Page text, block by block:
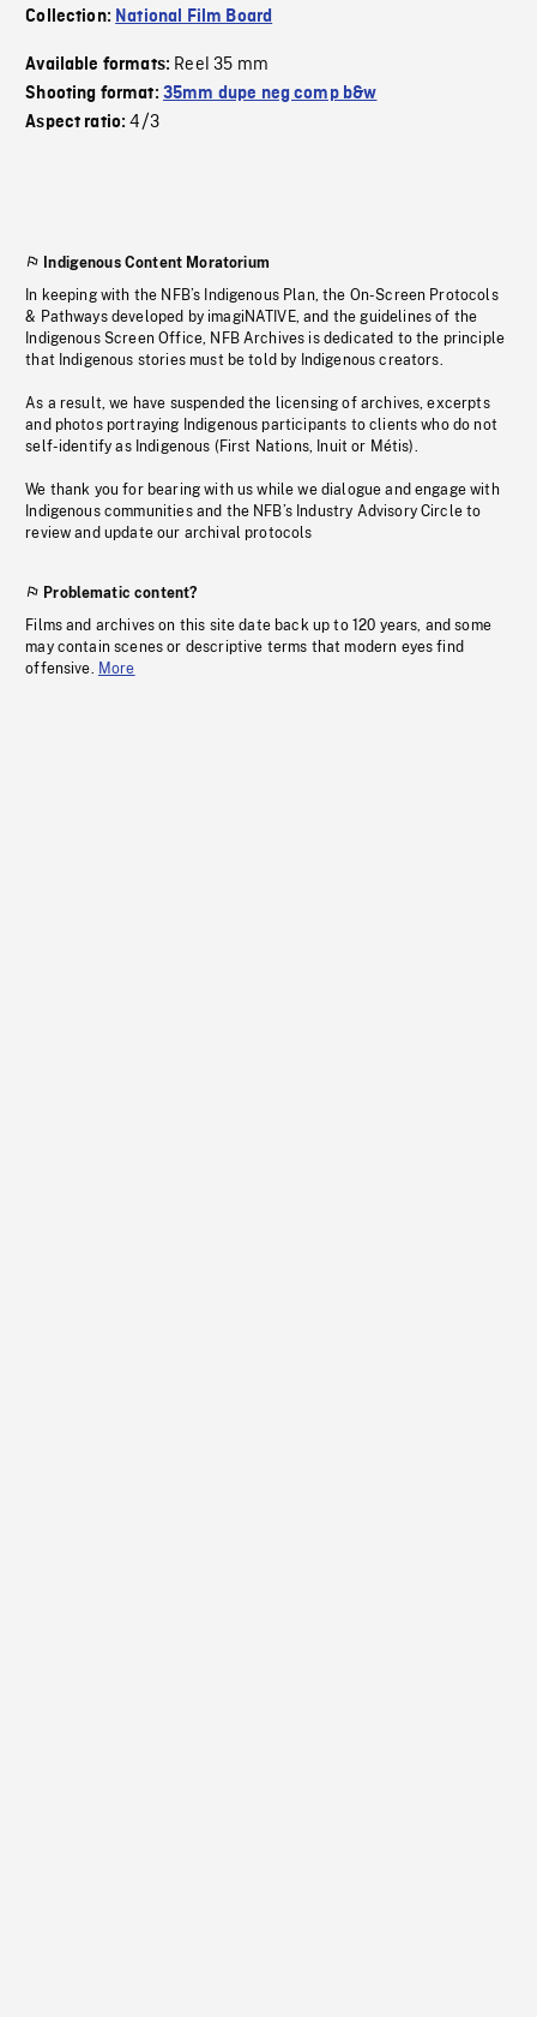
Collection: National Film Board
Available formats: Reel 35 mm
Shooting format: 35mm dupe neg comp b&w
Aspect ratio:4/3
Indigenous Content Moratorium
In keeping with the NFB’s Indigenous Plan, the On-Screen Protocols
& Pathways developed by imagiNATIVE, and the guidelines of the
Indigenous Screen Office, NFB Archives is dedicated to the principle
that Indigenous stories must be told by Indigenous creators.
As a result, we have suspended the licensing of archives, excerpts
and photos portraying Indigenous participants to clients who do not
self-identify as Indigenous (First Nations, Inuit or Métis).
We thank you for bearing with us while we dialogue and engage with
Indigenous communities and the NFB’s Industry Advisory Circle to
review and update our archival protocols
Problematic content?
Films and archives on this site date back up to 120 years, and some
may contain scenes or descriptive terms that modern eyes find
offensive. More